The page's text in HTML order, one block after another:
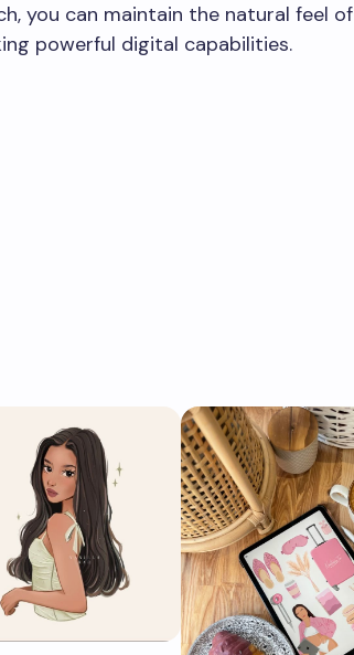
you can maintain the natural feel of
powerful digital capabilities.